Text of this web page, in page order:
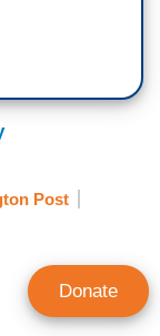
Post
Donate